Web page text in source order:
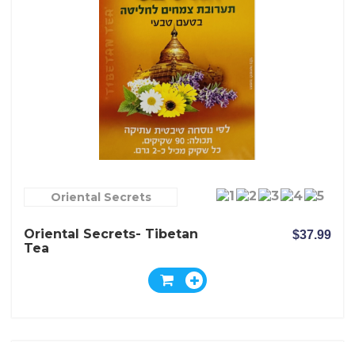
Oriental Secrets
Oriental Secrets- Tibetan
Tea
$37.99